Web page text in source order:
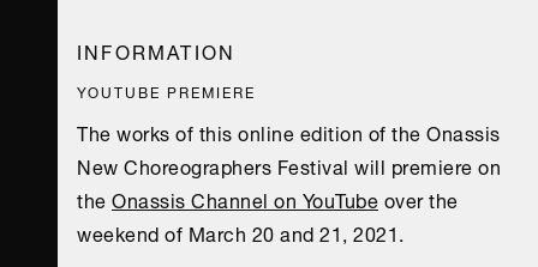
INFORMATION
YOUTUBE PREMIERE
The works of this online edition of the Onassis
New Choreographers Festival will premiere on
theOnassis Channel on YouTubeover the
weekend of March 20 and 21, 2021.